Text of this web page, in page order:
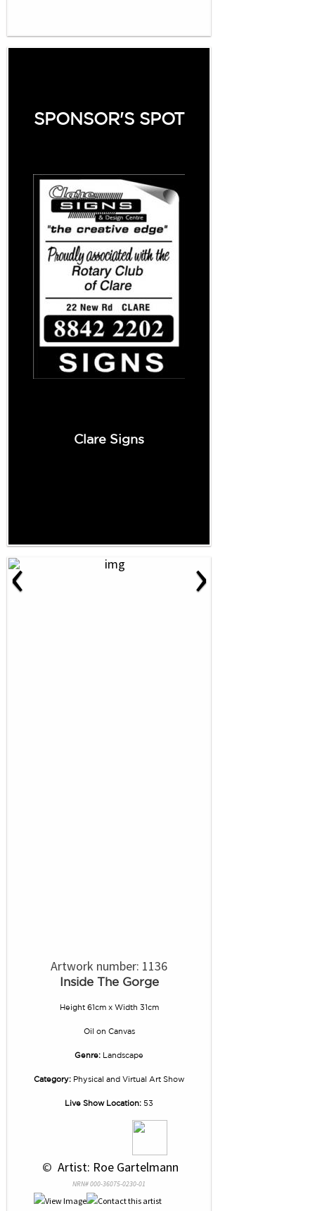
SPONSOR'S SPOT
Clare Signs
‹ ›
Artwork number: 1136
Inside The Gorge
Height 61cm x Width 31cm
Oil on Canvas
Genre: Landscape
Category: Physical and Virtual Art Show
Live Show Location: 53
© Artist: Roe Gartelmann
NRN# 000-36075-0230-01